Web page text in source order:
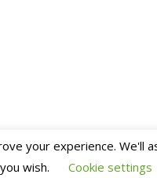
your experience. We'll
wish.
Cookie settings